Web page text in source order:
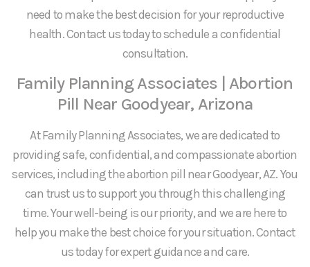
need to make the best decision for your reproductive
health. Contact us today to schedule a confidential
consultation.
Family Planning Associates | Abortion
Pill Near Goodyear, Arizona
At Family Planning Associates, we are dedicated to
providing safe, confidential, and compassionate abortion
services, including the abortion pill near Goodyear, AZ. You
can trust us to support you through this challenging
time. Your well-being is our priority, and we are here to
help you make the best choice for your situation. Contact
us today for expert guidance and care.